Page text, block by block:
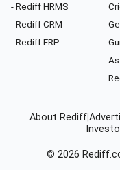
- Rediff HRMS
- Rediff CRM
- Rediff ERP
About Rediff
© 2026